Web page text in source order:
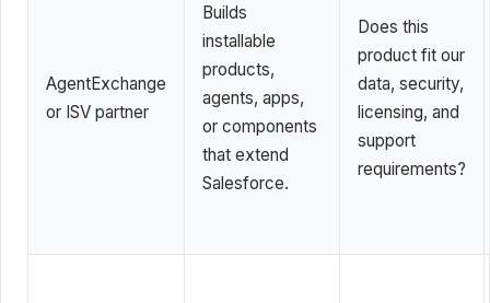
AgentExchange
or ISV partner
Builds
installable
products,
agents, apps,
or components
that extend
Salesforce.
Does this
product fit our
data, security,
licensing, and
support
requirements?